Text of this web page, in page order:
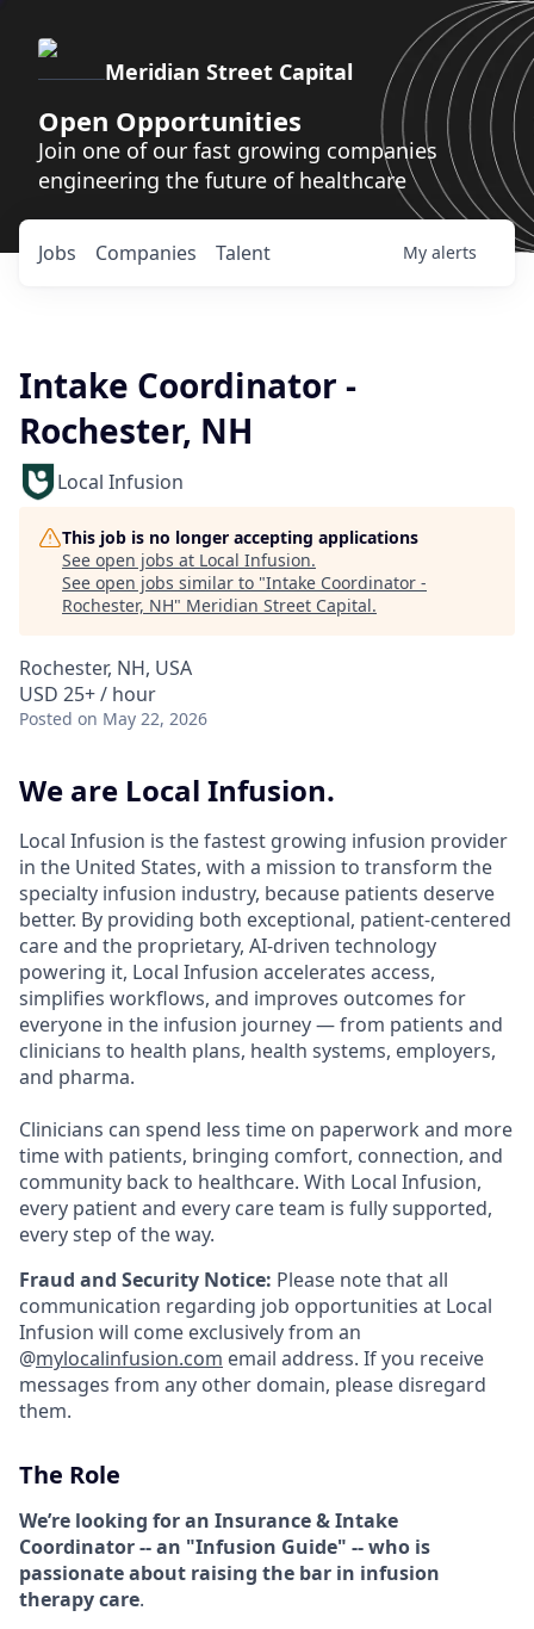
Meridian Street Capital
Open Opportunities
Join one of our fast growing companies
engineering the future of healthcare
Jobs Companies Talent My alerts
Intake Coordinator -
Rochester, NH
Local Infusion
This job is no longer accepting applications
See open jobs at Local Infusion.
See open jobs similar to "Intake Coordinator -
Rochester, NH" Meridian Street Capital.
Rochester, NH, USA
USD 25+ / hour
Posted on May 22, 2026
We are Local Infusion.
Local Infusion is the fastest growing infusion provider
in the United States, with a mission to transform the
specialty infusion industry, because patients deserve
better. By providing both exceptional, patient-centered
care and the proprietary, AI-driven technology
powering it, Local Infusion accelerates access,
simplifies workflows, and improves outcomes for
everyone in the infusion journey — from patients and
clinicians to health plans, health systems, employers,
and pharma.
Clinicians can spend less time on paperwork and more
time with patients, bringing comfort, connection, and
community back to healthcare. With Local Infusion,
every patient and every care team is fully supported,
every step of the way.
Fraud and Security Notice: Please note that all
communication regarding job opportunities at Local
Infusion will come exclusively from an
@mylocalinfusion.com email address. If you receive
messages from any other domain, please disregard
them.
The Role
We’re looking for an Insurance & Intake
Coordinator -- an "Infusion Guide" -- who is
passionate about raising the bar in infusion
therapy care.